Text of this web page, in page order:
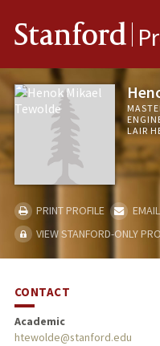
Stanford
LAIR
PRINT PROFILE
VIEW STANFORD-ONLY
CONTACT
Academic
htewolde@stanford.edu